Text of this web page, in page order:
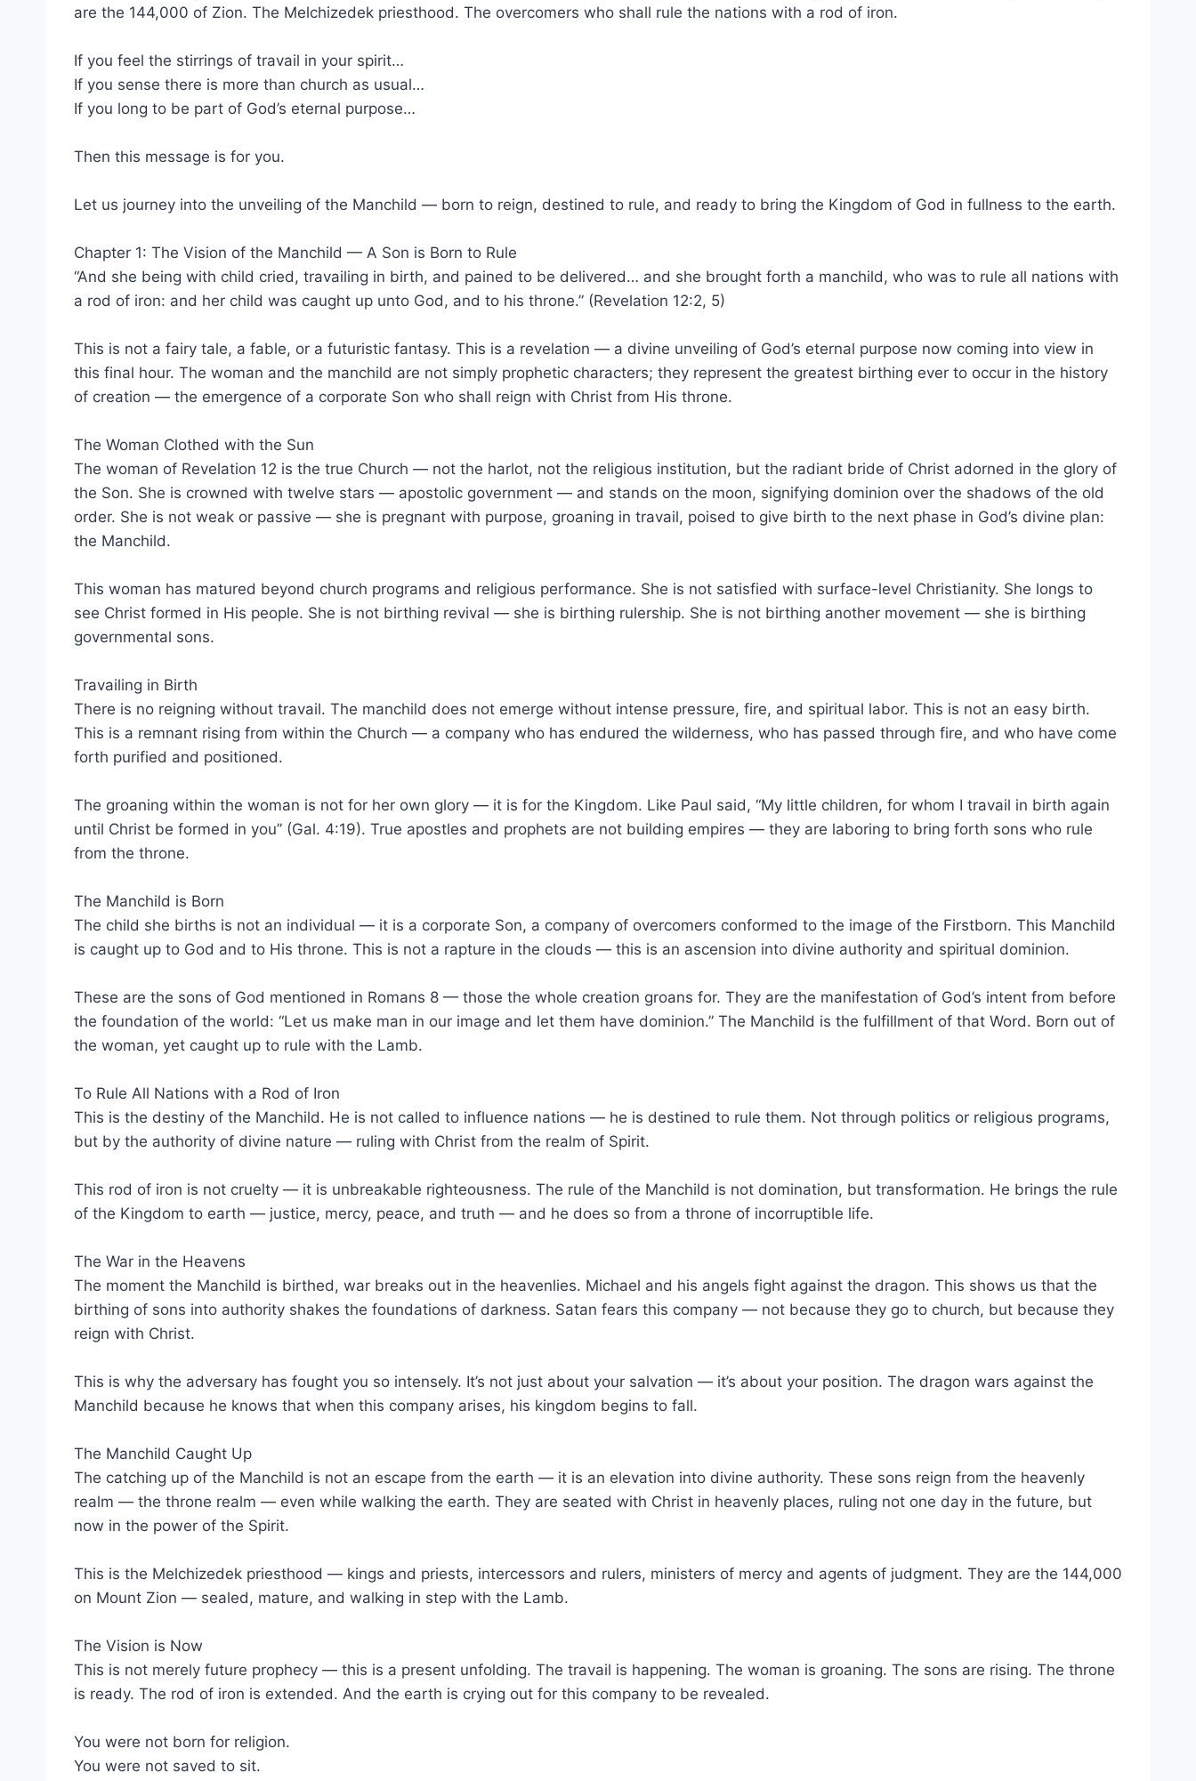
are the 144,000 of Zion. The Melchizedek priesthood. The overcomers who shall rule the nations with a rod of iron.
If you feel the stirrings of travail in your spirit…
If you sense there is more than church as usual…
If you long to be part of God’s eternal purpose…
Then this message is for you.
Let us journey into the unveiling of the Manchild — born to reign, destined to rule, and ready to bring the Kingdom of God in fullness to the earth.
Chapter 1: The Vision of the Manchild — A Son is Born to Rule
“And she being with child cried, travailing in birth, and pained to be delivered… and she brought forth a manchild, who was to rule all nations with
a rod of iron: and her child was caught up unto God, and to his throne.” (Revelation 12:2, 5)
This is not a fairy tale, a fable, or a futuristic fantasy. This is a revelation — a divine unveiling of God’s eternal purpose now coming into view in
this final hour. The woman and the manchild are not simply prophetic characters; they represent the greatest birthing ever to occur in the history
of creation — the emergence of a corporate Son who shall reign with Christ from His throne.
The Woman Clothed with the Sun
The woman of Revelation 12 is the true Church — not the harlot, not the religious institution, but the radiant bride of Christ adorned in the glory of
the Son. She is crowned with twelve stars — apostolic government — and stands on the moon, signifying dominion over the shadows of the old
order. She is not weak or passive — she is pregnant with purpose, groaning in travail, poised to give birth to the next phase in God’s divine plan:
the Manchild.
This woman has matured beyond church programs and religious performance. She is not satisfied with surface-level Christianity. She longs to
see Christ formed in His people. She is not birthing revival — she is birthing rulership. She is not birthing another movement — she is birthing
governmental sons.
Travailing in Birth
There is no reigning without travail. The manchild does not emerge without intense pressure, fire, and spiritual labor. This is not an easy birth.
This is a remnant rising from within the Church — a company who has endured the wilderness, who has passed through fire, and who have come
forth purified and positioned.
The groaning within the woman is not for her own glory — it is for the Kingdom. Like Paul said, “My little children, for whom I travail in birth again
until Christ be formed in you” (Gal. 4:19). True apostles and prophets are not building empires — they are laboring to bring forth sons who rule
from the throne.
The Manchild is Born
The child she births is not an individual — it is a corporate Son, a company of overcomers conformed to the image of the Firstborn. This Manchild
is caught up to God and to His throne. This is not a rapture in the clouds — this is an ascension into divine authority and spiritual dominion.
These are the sons of God mentioned in Romans 8 — those the whole creation groans for. They are the manifestation of God’s intent from before
the foundation of the world: “Let us make man in our image and let them have dominion.” The Manchild is the fulfillment of that Word. Born out of
the woman, yet caught up to rule with the Lamb.
To Rule All Nations with a Rod of Iron
This is the destiny of the Manchild. He is not called to influence nations — he is destined to rule them. Not through politics or religious programs,
but by the authority of divine nature — ruling with Christ from the realm of Spirit.
This rod of iron is not cruelty — it is unbreakable righteousness. The rule of the Manchild is not domination, but transformation. He brings the rule
of the Kingdom to earth — justice, mercy, peace, and truth — and he does so from a throne of incorruptible life.
The War in the Heavens
The moment the Manchild is birthed, war breaks out in the heavenlies. Michael and his angels fight against the dragon. This shows us that the
birthing of sons into authority shakes the foundations of darkness. Satan fears this company — not because they go to church, but because they
reign with Christ.
This is why the adversary has fought you so intensely. It’s not just about your salvation — it’s about your position. The dragon wars against the
Manchild because he knows that when this company arises, his kingdom begins to fall.
The Manchild Caught Up
The catching up of the Manchild is not an escape from the earth — it is an elevation into divine authority. These sons reign from the heavenly
realm — the throne realm — even while walking the earth. They are seated with Christ in heavenly places, ruling not one day in the future, but
now in the power of the Spirit.
This is the Melchizedek priesthood — kings and priests, intercessors and rulers, ministers of mercy and agents of judgment. They are the 144,000
on Mount Zion — sealed, mature, and walking in step with the Lamb.
The Vision is Now
This is not merely future prophecy — this is a present unfolding. The travail is happening. The woman is groaning. The sons are rising. The throne
is ready. The rod of iron is extended. And the earth is crying out for this company to be revealed.
You were not born for religion.
You were not saved to sit.